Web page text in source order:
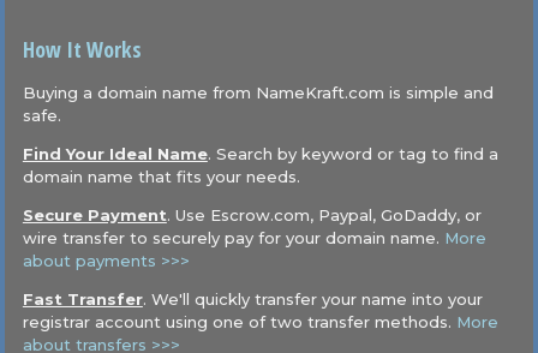
How It Works
Buying a domain name from NameKraft.com is simple and
safe.
Find Your Ideal Name. Search by keyword or tag to find a
domain name that fits your needs.
Secure Payment. Use Escrow.com, Paypal, GoDaddy, or
wire transfer to securely pay for your domain name. More
about payments >>>
Fast Transfer. We'll quickly transfer your name into your
registrar account using one of two transfer methods. More
about transfers >>>